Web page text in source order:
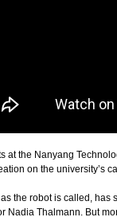
at the Nanyang
on the university’s
the robot is called, has
Nadia Thalmann. But